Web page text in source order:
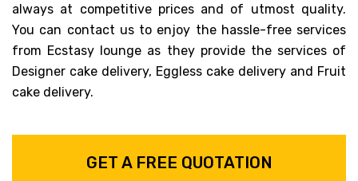
always at competitive prices and of utmost quality.
You can contact us to enjoy the hassle-free services
from Ecstasy lounge as they provide the services of
Designer cake delivery, Eggless cake delivery and Fruit
cake delivery.
GET A FREE QUOTATION